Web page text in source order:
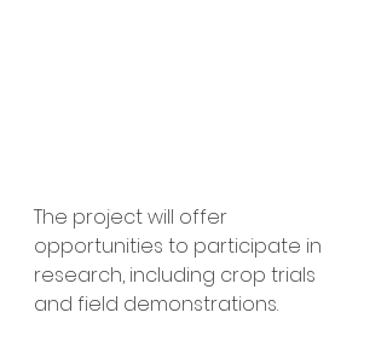
The project will offer
opportunities to participate in
research, including crop trials
and field demonstrations.